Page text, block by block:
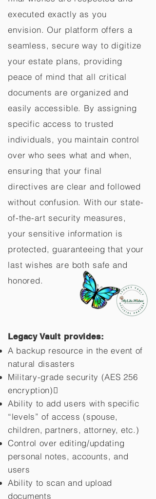
executed exactly as you
envision. Our platform offers a
seamless, secure way to digitize
your estate plans, providing
peace of mind that all critical
documents are organized and
easily accessible. By assigning
specific access to trusted
individuals, you maintain control
over who sees what and when,
ensuring that your final
directives are clear and followed
without confusion. With our state-
of-the-art security measures,
your sensitive information is
protected, guaranteeing that your
last wishes are both safe and
honored.
Legacy Vault provides:
A backup resource in the event of
natural disasters
Military-grade security (AES 256
encryption)
Ability to add users with specific
“levels” of access (spouse,
children, partners, attorney, etc.)
Control over editing/updating
personal notes, accounts, and
users
Ability to scan and upload
documents